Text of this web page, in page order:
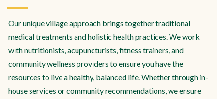
Our unique village approach brings together traditional
medical treatments and holistic health practices. We work
with nutritionists, acupuncturists, fitness trainers, and
community wellness providers to ensure you have the
resources to live a healthy, balanced life. Whether through in-
house services or community recommendations, we ensure